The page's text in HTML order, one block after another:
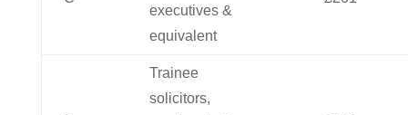
executives &
equivalent
Trainee
solicitors,